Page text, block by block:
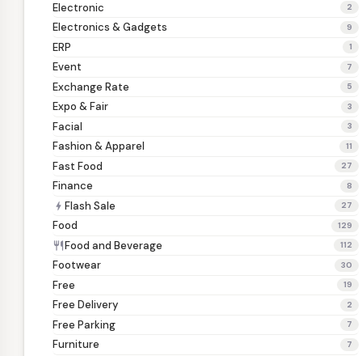
Electronic 2
Electronics & Gadgets 9
ERP 1
Event 7
Exchange Rate 5
Expo & Fair 3
Facial 3
Fashion & Apparel 11
Fast Food 27
Finance 8
bolt Flash Sale 27
Food 129
restaurant Food and Beverage 112
Footwear 30
Free 19
Free Delivery 2
Free Parking 7
Furniture 7